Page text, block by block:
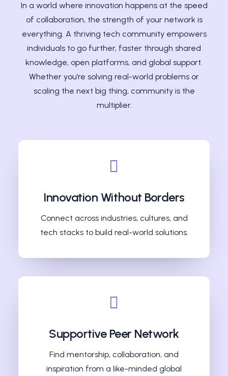
In a world where innovation happens at the speed
of collaboration, the strength of your network is
everything. A thriving tech community empowers
individuals to go further, faster through shared
knowledge, open platforms, and global support.
Whether you’re solving real-world problems or
scaling the next big thing, community is the
multiplier.
Innovation Without Borders
Connect across industries, cultures, and
tech stacks to build real-world solutions.
Supportive Peer Network
Find mentorship, collaboration, and
inspiration from a like-minded global